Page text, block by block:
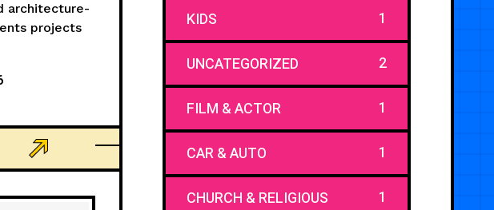
architecture-
projects
KIDS 1
UNCATEGORIZED 2
FILM & ACTOR 1
CAR & AUTO 1
CHURCH & RELIGIOUS 1